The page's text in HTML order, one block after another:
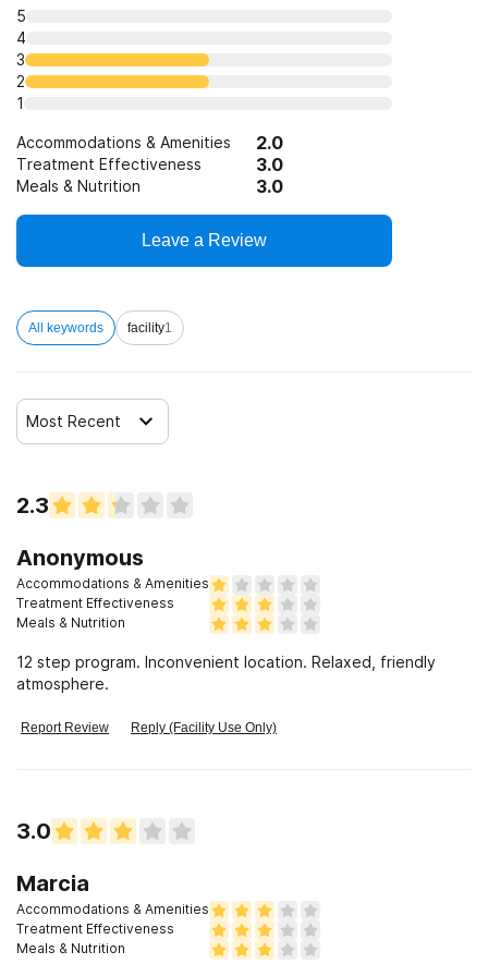
5
4
3
2
1
Accommodations & Amenities 2.0
Treatment Effectiveness 3.0
Meals & Nutrition 3.0
Leave a Review
All keywords facility1
Most Recent
2.3
Anonymous
Accommodations & Amenities
Treatment Effectiveness
Meals & Nutrition
12 step program. Inconvenient location. Relaxed, friendly
atmosphere.
Report Review Reply (Facility Use Only)
3.0
Marcia
Accommodations & Amenities
Treatment Effectiveness
Meals & Nutrition